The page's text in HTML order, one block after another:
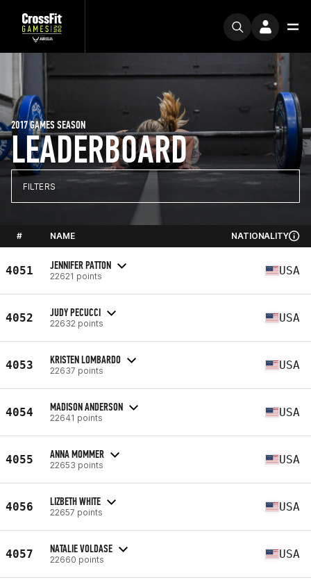
LEADERBOARD
2017 GAMES SEASON
FILTERS
# NAME NATIONALITY
4051 JENNIFER PATTON
22621 points USA
4052 JUDY PECUCCI
22632 points USA
4053 KRISTEN LOMBARDO
22637 points USA
4054 MADISON ANDERSON
22641 points USA
4055 ANNA MOMMER
22653 points USA
4056 LIZBETH WHITE
22657 points USA
4057 NATALIE VOLDASE
22660 points USA